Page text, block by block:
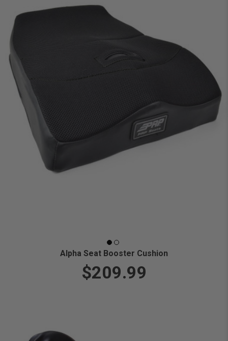
Alpha Seat Booster Cushion
$209.99